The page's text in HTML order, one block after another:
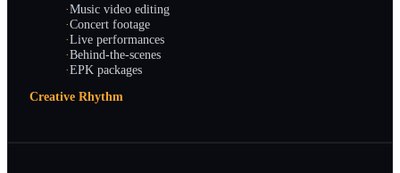
·Music video editing
·Concert footage
·Live performances
·Behind-the-scenes
·EPK packages
Creative Rhythm